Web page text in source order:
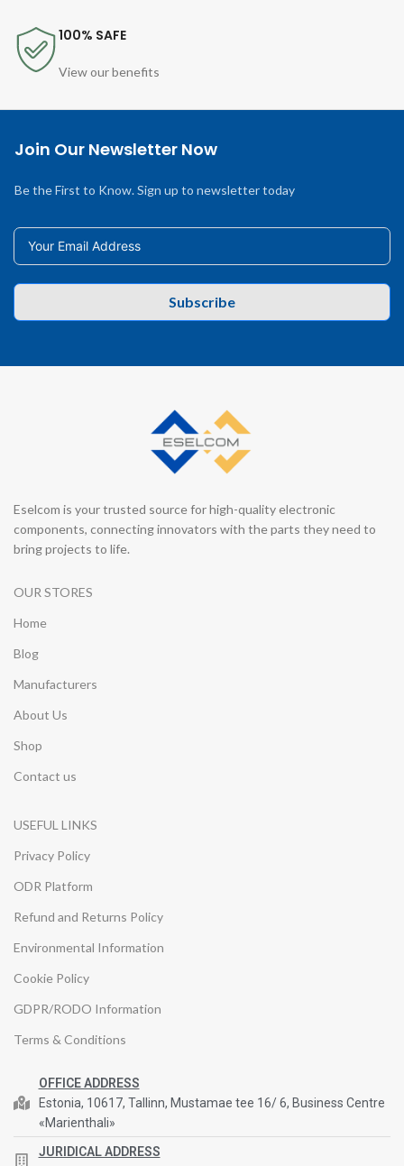
100% SAFE
View our benefits
Join Our Newsletter Now
Be the First to Know. Sign up to newsletter today
Subscribe
Eselcom is your trusted source for high-quality electronic
components, connecting innovators with the parts they need to
bring projects to life.
OUR STORES
Home
Blog
Manufacturers
About Us
Shop
Contact us
USEFUL LINKS
Privacy Policy
ODR Platform
Refund and Returns Policy
Environmental Information
Cookie Policy
GDPR/RODO Information
Terms & Conditions
OFFICE ADDRESS
Estonia, 10617, Tallinn, Mustamae tee 16/ 6, Business Centre
«Marienthali»
JURIDICAL ADDRESS